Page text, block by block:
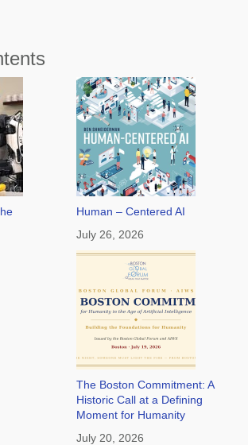
Human – Centered AI
July 26, 2026
The Boston Commitment: A
Historic Call at a Defining
Moment for Humanity
July 20, 2026